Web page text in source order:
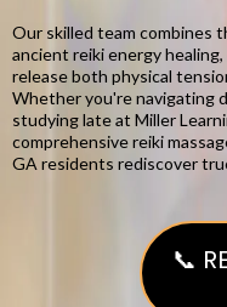
Our skilled team combines
ancient reiki energy
release both physical
Whether you're navigating
studying late at Miller
comprehensive reiki
GA residents rediscover
📞